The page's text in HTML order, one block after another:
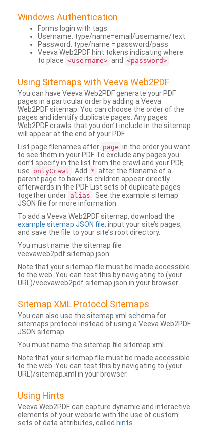
Windows Authentication
Forms login with tags
Username: type/name=email/username/text
Password: type/name = password/pass
Veeva Web2PDF hint tokens indicating where
to place <username> and <password>
Using Sitemaps with Veeva Web2PDF
You can have Veeva Web2PDF generate your PDF
pages in a particular order by adding a Veeva
Web2PDF sitemap. You can choose the order of the
pages and identify duplicate pages. Any pages
Web2PDF crawls that you don’t include in the sitemap
will appear at the end of your PDF.
List page filenames after page in the order you want
to see them in your PDF. To exclude any pages you
don’t specify in the list from the crawl and your PDF,
use onlyCrawl . Add * after the filename of a
parent page to have its children appear directly
afterwards in the PDF. List sets of duplicate pages
together under alias
. See the example sitemap
JSON file for more information.
To add a Veeva Web2PDF sitemap, download the
example sitemap JSON file, input your site’s pages,
and save the file to your site’s root directory.
You must name the sitemap file
veevaweb2pdf.sitemap.json.
Note that your sitemap file must be made accessible
to the web. You can test this by navigating to (your
URL)/veevaweb2pdf.sitemap.json in your browser.
Sitemap XML Protocol Sitemaps
You can also use the sitemap.xml schema for
sitemaps protocol instead of using a Veeva Web2PDF
JSON sitemap.
You must name the sitemap file sitemap.xml.
Note that your sitemap file must be made accessible
to the web. You can test this by navigating to (your
URL)/sitemap.xml in your browser.
Using Hints
Veeva Web2PDF can capture dynamic and interactive
elements of your website with the use of custom
sets of data attributes, called hints